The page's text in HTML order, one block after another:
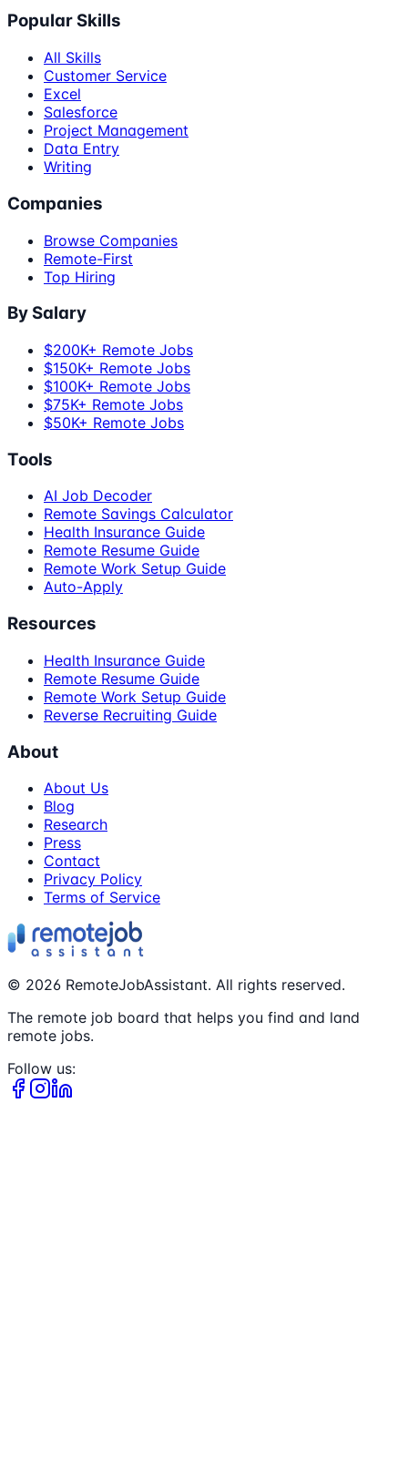
Popular Skills
All Skills
Customer Service
Excel
Salesforce
Project Management
Data Entry
Writing
Companies
Browse Companies
Remote-First
Top Hiring
By Salary
$200K+ Remote Jobs
$150K+ Remote Jobs
$100K+ Remote Jobs
$75K+ Remote Jobs
$50K+ Remote Jobs
Tools
AI Job Decoder
Remote Savings Calculator
Health Insurance Guide
Remote Resume Guide
Remote Work Setup Guide
Auto-Apply
Resources
Health Insurance Guide
Remote Resume Guide
Remote Work Setup Guide
Reverse Recruiting Guide
About
About Us
Blog
Research
Press
Contact
Privacy Policy
Terms of Service
© 2026 RemoteJobAssistant. All rights reserved.
The remote job board that helps you find and land
remote jobs.
Follow us: